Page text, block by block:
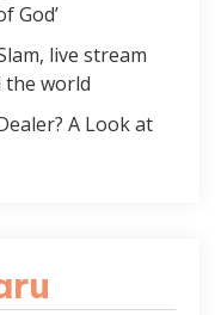
God’
live stream
the world
A Look at